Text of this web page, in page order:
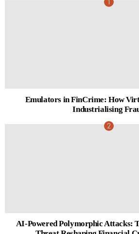
Emulators in FinCrime: How
Industrialising
AI-Powered Polymorphic Attacks: